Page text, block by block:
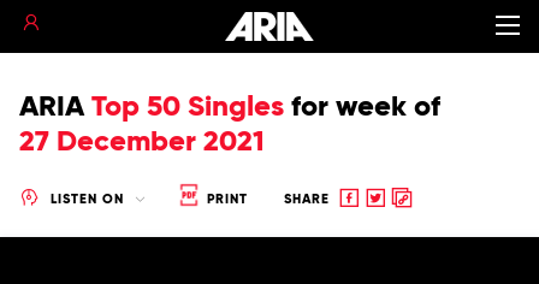
ARIA Top 50 Singles for week of
27 December 2021
LISTEN ON PRINT SHARE
Share
ShareCopy